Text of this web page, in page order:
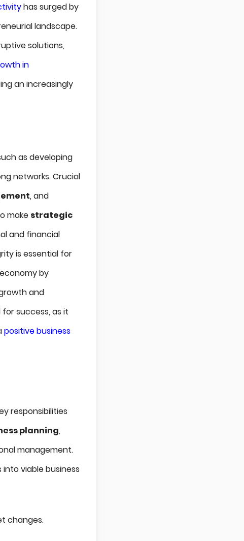
has surged by
landscape.
solutions,
in
an increasingly
as developing
networks. Crucial
, and
make strategic
and financial
is essential for
by
and
success, as it
positive business
responsibilities
planning,
management.
viable business
changes.